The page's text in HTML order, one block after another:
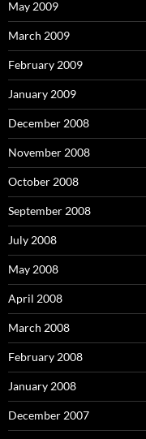
May 2009
March 2009
February 2009
January 2009
December 2008
November 2008
October 2008
September 2008
July 2008
May 2008
April 2008
March 2008
February 2008
January 2008
December 2007